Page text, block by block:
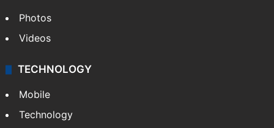
Photos
Videos
TECHNOLOGY
Mobile
Technology